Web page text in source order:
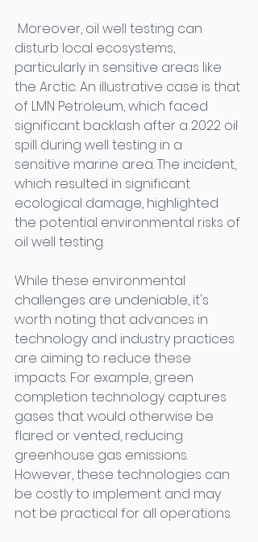
disturb local ecosystems,
particularly in sensitive areas like
the Arctic. An illustrative case is that
of LMN Petroleum, which faced
significant backlash after a 2022 oil
spill during well testing in a
sensitive marine area. The incident,
which resulted in significant
ecological damage, highlighted
the potential environmental risks of
oil well testing.
While these environmental
challenges are undeniable, it's
worth noting that advances in
technology and industry practices
are aiming to reduce these
impacts. For example, green
completion technology captures
gases that would otherwise be
flared or vented, reducing
greenhouse gas emissions.
However, these technologies can
be costly to implement and may
not be practical for all operations.